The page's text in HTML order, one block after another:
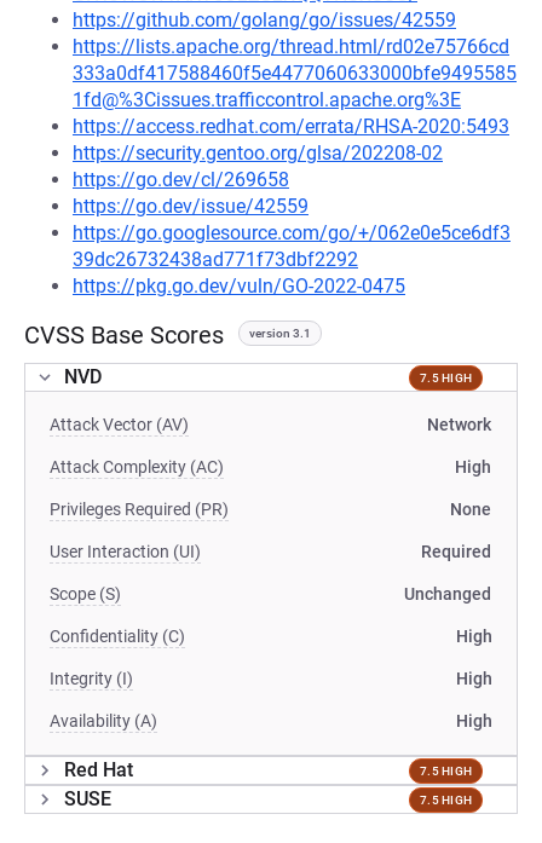
https://github.com/golang/go/issues/42559
https://lists.apache.org/thread.html/rd02e75766cd
333a0df417588460f5e4477060633000bfe9495585
1fd@%3Cissues.trafficcontrol.apache.org%3E
https://access.redhat.com/errata/RHSA-2020:5493
https://security.gentoo.org/glsa/202208-02
https://go.dev/cl/269658
https://go.dev/issue/42559
https://go.googlesource.com/go/+/062e0e5ce6df3
39dc26732438ad771f73dbf2292
https://pkg.go.dev/vuln/GO-2022-0475
CVSS Base Scores version 3.1
NVD 7.5 HIGH
Attack Vector (AV) Network
Attack Complexity (AC) High
Privileges Required (PR) None
User Interaction (UI) Required
Scope (S) Unchanged
Confidentiality (C) High
Integrity (I) High
Availability (A) High
Red Hat 7.5 HIGH
SUSE 7.5 HIGH